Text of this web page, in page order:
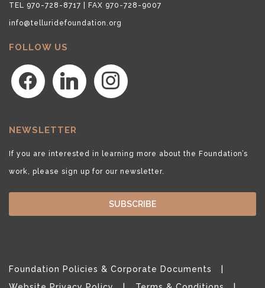
TEL 970-728-8717 | FAX 970-728-9007
info@telluridefoundation.org
FOLLOW US
facebook linkedin instagram
NEWSLETTER
If you are interested in learning more about the Foundation’s
work, please sign up for our newsletter.
SUBSCRIBE
Foundation Policies & Corporate Documents